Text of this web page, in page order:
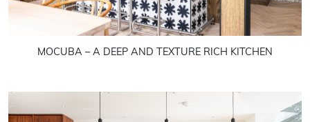
MOCUBA – A DEEP AND TEXTURE RICH KITCHEN